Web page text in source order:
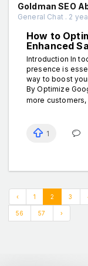
Goldman SEO
General Chat . 2
How to
Enhanced
Introduction In
presence is
way to boost
By Optimize
more
1
‹ 1 2 3
56 57 ›